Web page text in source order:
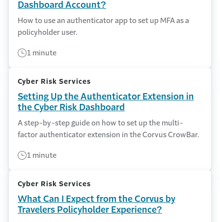
Dashboard Account?
How to use an authenticator app to set up MFA as a
policyholder user.
1 minute
Cyber Risk Services
Setting Up the Authenticator Extension in
the Cyber Risk Dashboard
A step-by-step guide on how to set up the multi-
factor authenticator extension in the Corvus CrowBar.
1 minute
Cyber Risk Services
What Can I Expect from the Corvus by
Travelers Policyholder Experience?